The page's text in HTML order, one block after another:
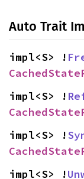
Auto Trait
impl<S> !
impl<S> !
impl<S> !
impl<S> !